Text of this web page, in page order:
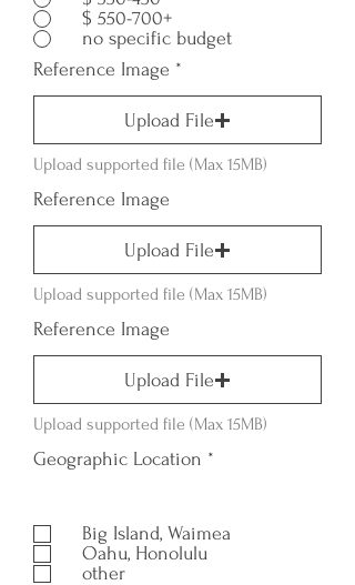
$ 550-700+
no specific budget
Reference Image
Upload File
Upload supported file (Max 15MB)
Reference Image
Upload File
Upload supported file (Max 15MB)
Reference Image
Upload File
Upload supported file (Max 15MB)
Geographic Location *
i
Big Island, Waimea
Oahu, Honolulu
other